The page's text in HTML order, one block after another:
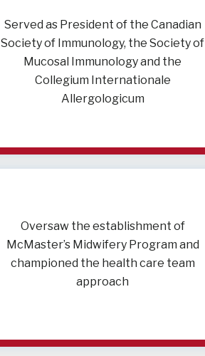
Served as President of the Canadian
Society of Immunology, the Society of
Mucosal Immunology and the
Collegium Internationale
Allergologicum
Oversaw the establishment of
McMaster’s Midwifery Program and
championed the health care team
approach